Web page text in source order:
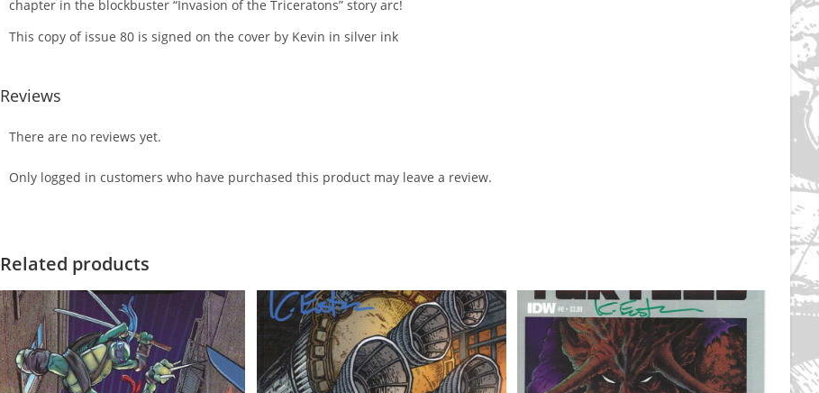
chapter in the blockbuster “Invasion of the Triceratons” story arc!
This copy of issue 80 is signed on the cover by Kevin in silver ink
Reviews
There are no reviews yet.
Only logged in customers who have purchased this product may leave a review.
Related products